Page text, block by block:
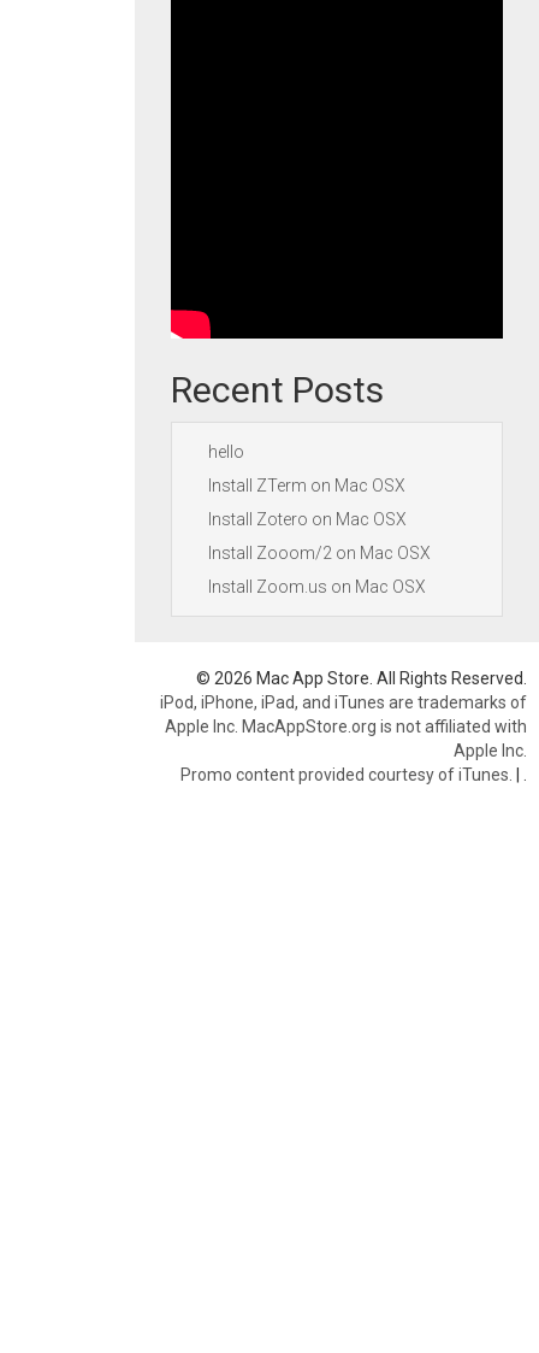
Recent Posts
hello
Install ZTerm on Mac OSX
Install Zotero on Mac OSX
Install Zooom/2 on Mac OSX
Install Zoom.us on Mac OSX
© 2026 Mac App Store. All Rights Reserved.
iPod, iPhone, iPad, and iTunes are trademarks of
Apple Inc. MacAppStore.org is not affiliated with
Apple Inc.
Promo content provided courtesy of iTunes. |